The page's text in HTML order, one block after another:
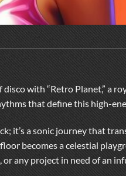
with “Retro Planet,” a
that define this high-
it’s a sonic journey that
becomes a celestial
any project in need of an